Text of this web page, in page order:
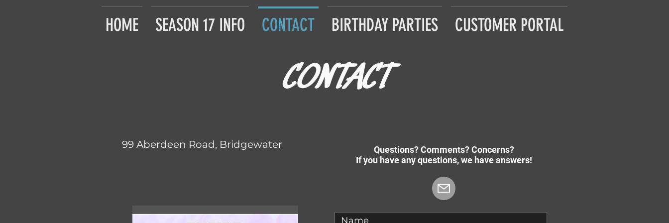
HOME SEASON 17 INFO CONTACT BIRTHDAY PARTIES CUSTOMER PORTAL
CONTACT
99 Aberdeen Road, Bridgewater
Questions? Comments? Concerns?
If you have any questions, we have answers!